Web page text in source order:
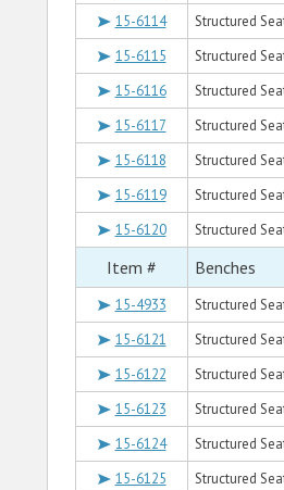
15-6114
Structured
15-6115
Structured
15-6116
Structured
15-6117
Structured
15-6118
Structured
15-6119
Structured
15-6120
Structured
Item # Benches
15-4933
Structured
15-6121
Structured
15-6122
Structured
15-6123
Structured
15-6124
Structured
15-6125
Structured